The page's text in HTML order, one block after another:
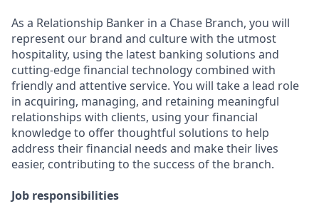
As a Relationship Banker in a Chase Branch, you will
represent our brand and culture with the utmost
hospitality, using the latest banking solutions and
cutting-edge financial technology combined with
friendly and attentive service. You will take a lead role
in acquiring, managing, and retaining meaningful
relationships with clients, using your financial
knowledge to offer thoughtful solutions to help
address their financial needs and make their lives
easier, contributing to the success of the branch.
Job responsibilities